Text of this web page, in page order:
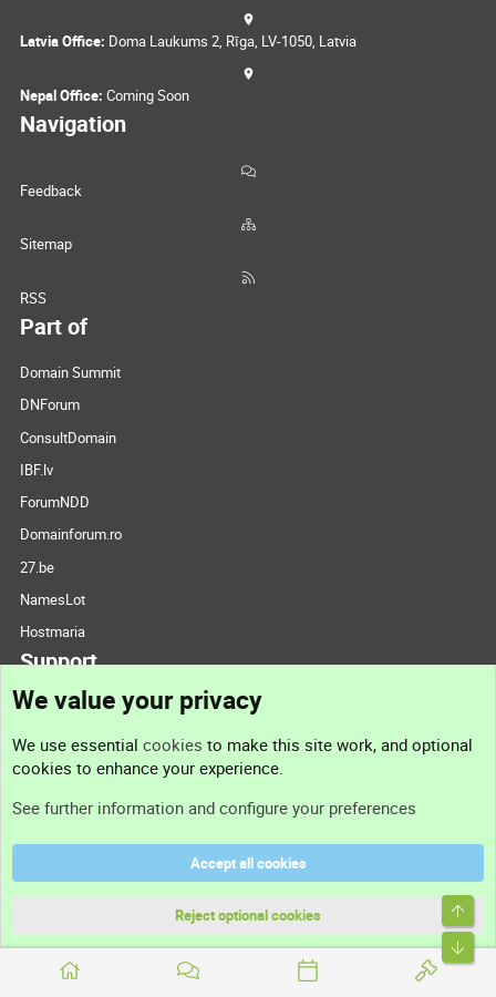
Latvia Office: Doma Laukums 2, Rīga, LV-1050, Latvia
Nepal Office: Coming Soon
Navigation
Feedback
Sitemap
RSS
Part of
Domain Summit
DNForum
ConsultDomain
IBF.lv
ForumNDD
Domainforum.ro
27.be
NamesLot
Hostmaria
Support
Support
Terms and rules
We value your privacy
We use essential cookies to make this site work, and optional
cookies to enhance your experience.
See further information and configure your preferences
Accept all cookies
Reject optional cookies